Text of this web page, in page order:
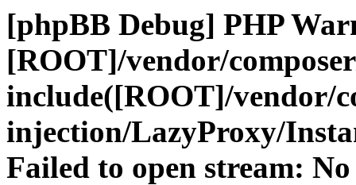
[phpBB Debug] PHP
[ROOT]/vendor/
include([ROOT]/vendor/
injection/LazyProxy/
Failed to open stream: